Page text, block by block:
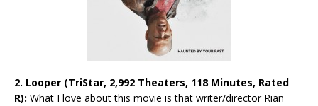
2. Looper (TriStar, 2,992 Theaters, 118 Minutes, Rated
R): What I love about this movie is that writer/director Rian